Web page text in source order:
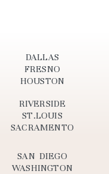
DALLAS
FRESNO
HOUSTON
RIVERSIDE
ST.LOUIS
SACRAMENTO
SAN DIEGO
WASHINGTON